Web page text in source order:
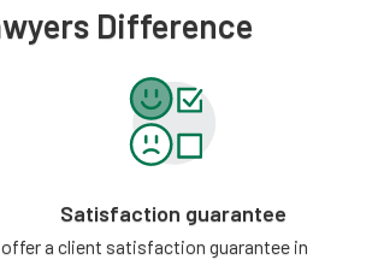
Difference
Satisfaction guarantee
satisfaction guarantee in relation